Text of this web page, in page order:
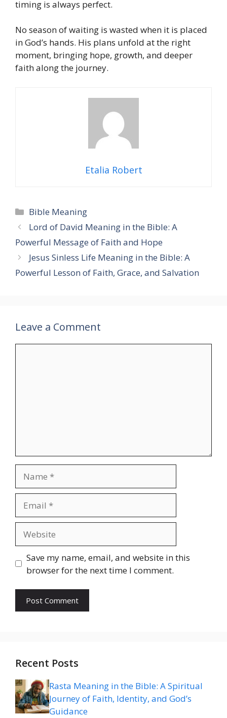
timing is always perfect.
No season of waiting is wasted when it is placed
in God’s hands. His plans unfold at the right
moment, bringing hope, growth, and deeper
faith along the journey.
Etalia Robert
Categories
Bible Meaning
Lord of David Meaning in the Bible: A
Powerful Message of Faith and Hope
Jesus Sinless Life Meaning in the Bible: A
Powerful Lesson of Faith, Grace, and Salvation
Leave a Comment
Save my name, email, and website in this
browser for the next time I comment.
Recent Posts
Rasta Meaning in the Bible: A Spiritual
Journey of Faith, Identity, and God’s
Guidance